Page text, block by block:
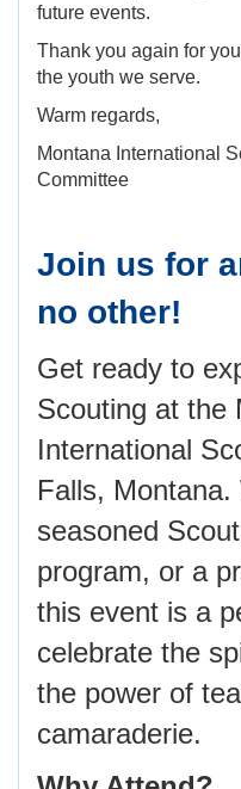
future events.
Thank you again for
the youth we serve.
Warm regards,
Montana International
Committee
Join us for
no other!
Get ready to
Scouting at the
International
Falls, Montana.
seasoned
program, or a
this event is a
celebrate the
the power of
camaraderie.